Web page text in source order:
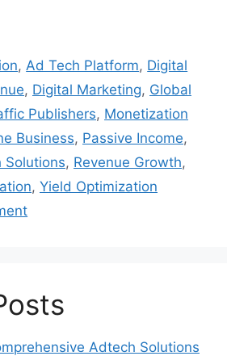
, Ad Tech Platform, Digital
, Digital Marketing, Global
Publishers, Monetization
Business, Passive Income,
Solutions, Revenue Growth,
, Yield Optimization
Adtech Solutions